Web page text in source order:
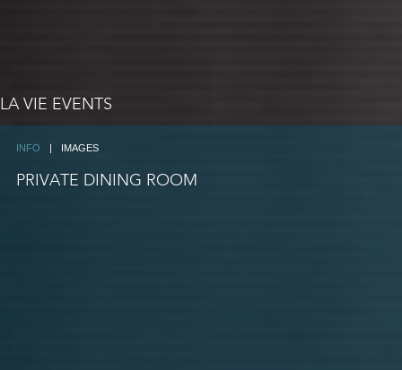
LA VIE EVENTS
INFO | IMAGES
PRIVATE DINING ROOM